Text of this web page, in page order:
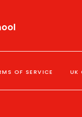
OF SERVICE UK